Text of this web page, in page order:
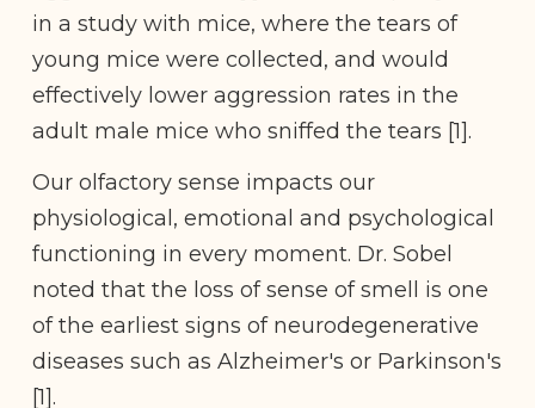
in a study with mice, where the tears of
young mice were collected, and would
effectively lower aggression rates in the
adult male mice who sniffed the tears [1].
Our olfactory sense impacts our
physiological, emotional and psychological
functioning in every moment. Dr. Sobel
noted that the loss of sense of smell is one
of the earliest signs of neurodegenerative
diseases such as Alzheimer's or Parkinson's
[1].